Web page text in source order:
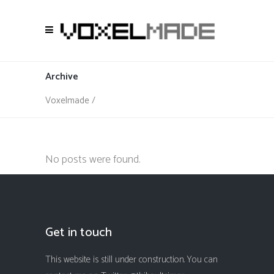
Archive
Voxelmade/
No posts were found.
Get in touch
This website is still under construction. You can